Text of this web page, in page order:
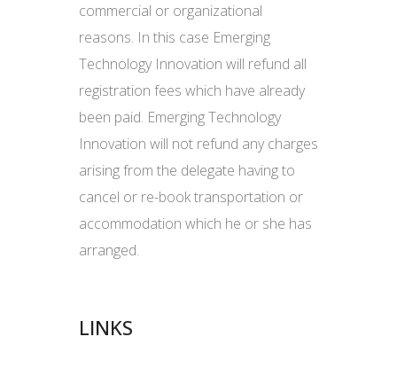
commercial or organizational
reasons. In this case Emerging
Technology Innovation will refund all
registration fees which have already
been paid. Emerging Technology
Innovation will not refund any charges
arising from the delegate having to
cancel or re-book transportation or
accommodation which he or she has
arranged.
LINKS